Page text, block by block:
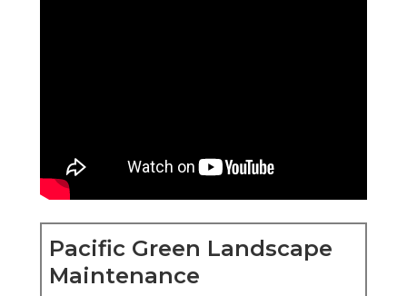
Pacific Green Landscape
Maintenance